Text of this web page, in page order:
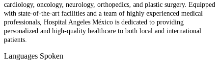
cardiology, oncology, neurology, orthopedics, and plastic surgery. Equipped
with state-of-the-art facilities and a team of highly experienced medical
professionals, Hospital Angeles México is dedicated to providing
personalized and high-quality healthcare to both local and international
patients.
Languages Spoken